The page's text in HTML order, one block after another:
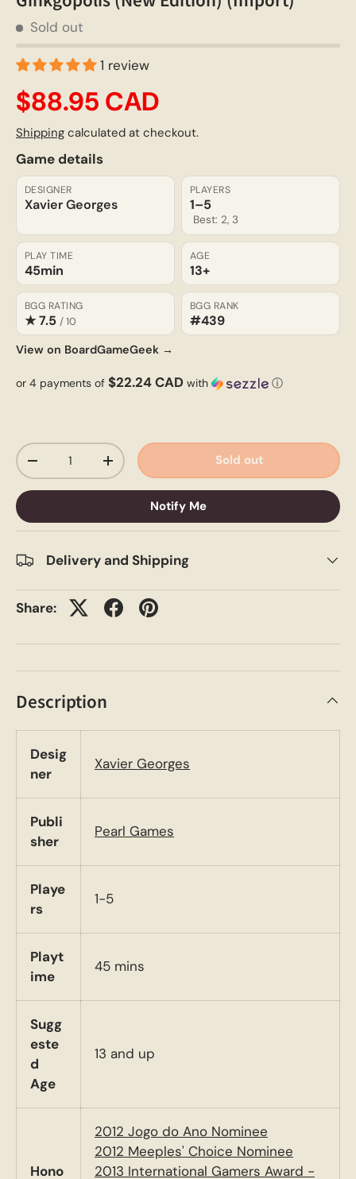
Sold out
1 review
$88.95 CAD
Shipping calculated at checkout.
Game details
DESIGNER
Xavier Georges
PLAYERS
1–5
Best: 2, 3
PLAY TIME
45min
AGE
13+
BGG RATING
★ 7.5 / 10
BGG RANK
#439
View on BoardGameGeek →
or 4 payments of $22.24 CAD with ⓘ
Qty
-
+ Sold out
Notify Me
Delivery and Shipping
Share:
Description
Desig
ner
Xavier Georges
Publi
sher
Pearl Games
Playe
rs
1-5
Playt
ime
45 mins
Sugg
este
d
Age
13 and up
Hono
2012 Jogo do Ano Nominee
2012 Meeples' Choice Nominee
2013 International Gamers Award -